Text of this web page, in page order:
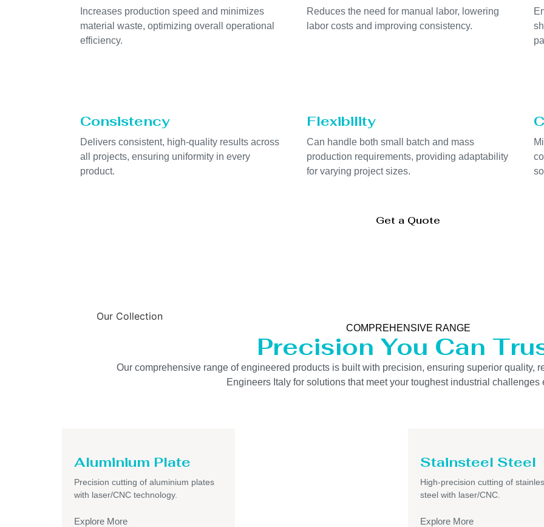
Increases production speed and minimizes
material waste, optimizing overall operational
efficiency.
Reduces the need for manual labor, lowering
labor costs and improving consistency.
Consistency
Delivers consistent, high-quality results across
all projects, ensuring uniformity in every
product.
Flexibility
Can handle both small batch and mass
production requirements, providing adaptability
for varying project sizes.
Get a Quote
Our Collection
COMPREHENSIVE RANGE
Precision You Can
Our comprehensive range of engineered products is built with precision, ensuring superior quality,
Engineers Italy for solutions that meet your toughest industrial challenges
Aluminium Plate
Precision cutting of aluminium plates
with laser/CNC technology.
Explore More
Stainsteel Steel
High-precision cutting of
steel with laser/CNC.
Explore More